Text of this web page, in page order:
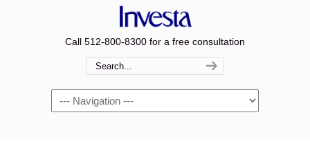
Call 512-800-8300 for a free consultation
Navigation